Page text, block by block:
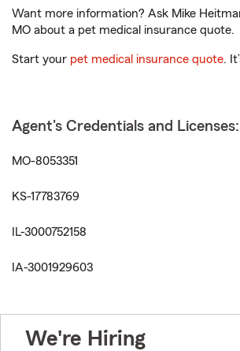
Want more information? Ask Mike
MO about a pet medical insurance quote.
Start your pet medical insurance quote.
Agent's Credentials and Licenses:
MO-8053351
KS-17783769
IL-3000752158
IA-3001929603
We're Hiring